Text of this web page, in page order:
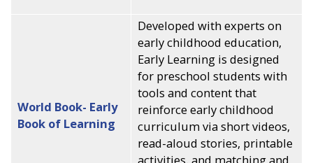
World Book- Early
Book of Learning
Developed with experts on
early childhood education,
Early Learning is designed
for preschool students with
tools and content that
reinforce early childhood
curriculum via short videos,
read-aloud stories, printable
activities, and matching and